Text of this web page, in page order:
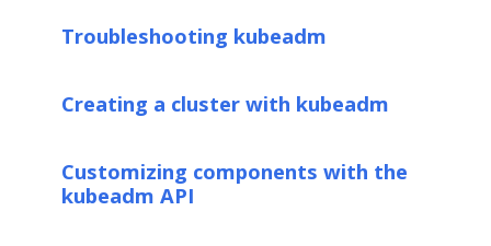
Troubleshooting kubeadm
Creating a cluster with kubeadm
Customizing components with the
kubeadm API